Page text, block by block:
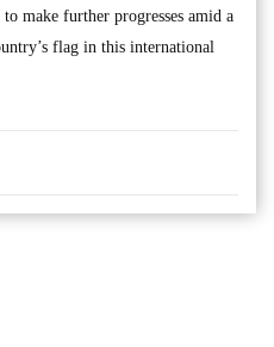
make further progresses amid a
flag in this international